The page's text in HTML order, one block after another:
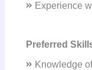
Experience
Preferred
Knowledge